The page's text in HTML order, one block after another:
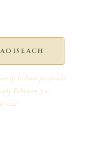
of Ireland proposals
February for
year.